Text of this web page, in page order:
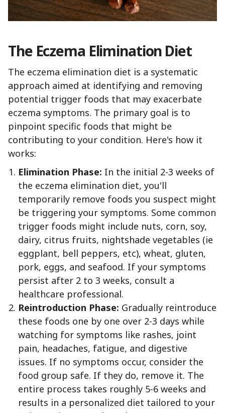
The Eczema Elimination Diet
The eczema elimination diet is a systematic
approach aimed at identifying and removing
potential trigger foods that may exacerbate
eczema symptoms. The primary goal is to
pinpoint specific foods that might be
contributing to your condition. Here's how it
works:
Elimination Phase: In the initial 2-3 weeks of
the eczema elimination diet, you'll
temporarily remove foods you suspect might
be triggering your symptoms. Some common
trigger foods might include nuts, corn, soy,
dairy, citrus fruits, nightshade vegetables (ie
eggplant, bell peppers, etc), wheat, gluten,
pork, eggs, and seafood. If your symptoms
persist after 2 to 3 weeks, consult a
healthcare professional.
Reintroduction Phase: Gradually reintroduce
these foods one by one over 2-3 days while
watching for symptoms like rashes, joint
pain, headaches, fatigue, and digestive
issues. If no symptoms occur, consider the
food group safe. If they do, remove it. The
entire process takes roughly 5-6 weeks and
results in a personalized diet tailored to your